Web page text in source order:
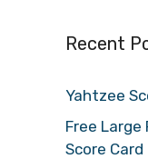
Recent
Yahtzee
Free
Score Card